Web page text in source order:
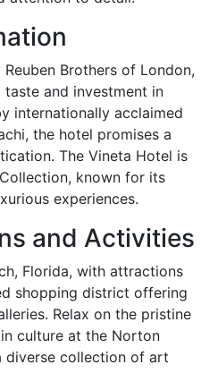
Brothers of London,
and investment in
internationally acclaimed
the hotel promises a
The Vineta Hotel is
known for its
experiences.
and Activities
Florida, with attractions
shopping district offering
Relax on the pristine
culture at the Norton
diverse collection of art